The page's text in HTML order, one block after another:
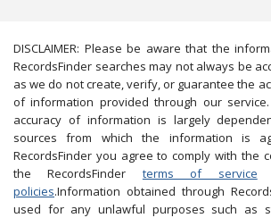
DISCLAIMER: Please be aware that the
RecordsFinder searches may not always be
as we do not create, verify, or guarantee the
of information provided through our
accuracy of information is largely
sources from which the information is
RecordsFinder you agree to comply with the
the RecordsFinder terms of service
policies.Information obtained through
used for any unlawful purposes such as